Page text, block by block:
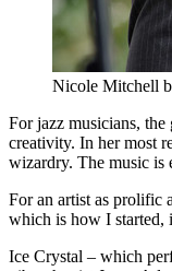
Nicole Mitchell
For jazz musicians,
creativity. In her most
wizardry. The music is
For an artist as prolific
which is how I started,
Ice Crystal – which